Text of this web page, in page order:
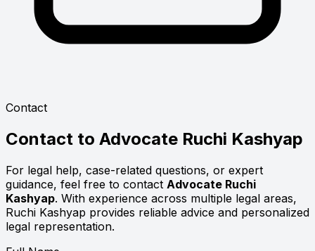
Contact
Contact to Advocate Ruchi Kashyap
For legal help, case-related questions, or expert
guidance, feel free to contact Advocate Ruchi
Kashyap. With experience across multiple legal areas,
Ruchi Kashyap provides reliable advice and personalized
legal representation.